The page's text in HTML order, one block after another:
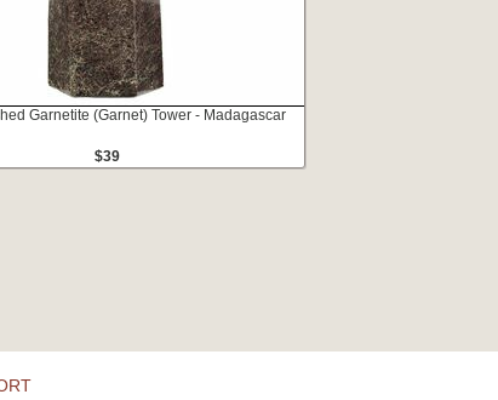
Garnetite (Garnet) Tower - Madagascar
$39